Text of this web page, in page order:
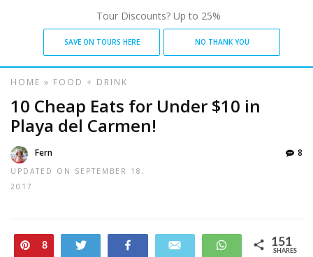
Tour Discounts? Up to 25%
SAVE ON TOURS HERE NO THANK YOU
HOME » FOOD + DRINK
10 Cheap Eats for Under $10 in
Playa del Carmen!
Fern
UPDATED ON SEPTEMBER 18,
2017
8
Pin
8 WhatsApp151
SHARES